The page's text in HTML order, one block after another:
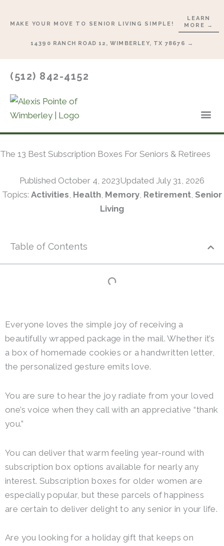
MAKE YOUR MOVE TO SENIOR LIVING SIMPLE!
LEARN
MORE →
14390 RANCH ROAD 12, WIMBERLEY, TX 78676 →
(512) 842-4152
The 13 Best Subscription Boxes For Seniors & Retirees
Published October 4, 2023Updated July 31, 2026
Topics: Activities, Health, Memory, Retirement, Senior
Living
Table of Contents
Everyone loves the simple joy of receiving a
beautifully wrapped package in the mail. Whether it’s
a box of homemade cookies or a handwritten letter,
the personalized gesture emits love.
You are sure to hear the joy radiate from your loved
one’s voice when they call with an appreciative “thank
you.”
You can deliver that warm feeling year-round with
subscription box options available for nearly any
interest. Subscription boxes for older women are
especially popular, but these parcels of happiness
are certain to deliver delight to any senior in your life.
Are you looking for a holiday gift that keeps on